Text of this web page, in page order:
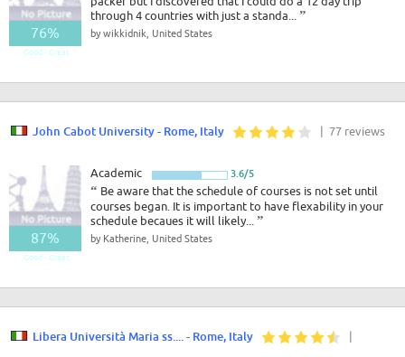
76%
Good - Great
through 4 countries with just a standa...”
by wikkidnik, United States
John Cabot University - Rome, Italy | 77 reviews
87%
Good - Great
Academic 3.6/5
“ Be aware that the schedule of courses is not set until
courses began. It is important to have flexability in your
schedule becaues it will likely...”
by Katherine, United States
Libera Università Maria ss.... - Rome, Italy |